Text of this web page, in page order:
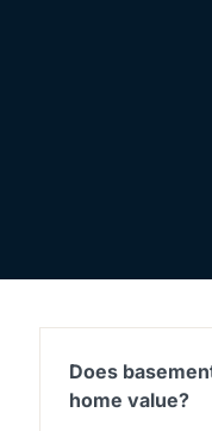
Does
home value?